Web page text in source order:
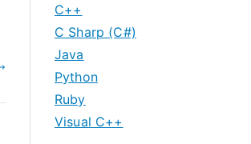
C++
C Sharp (C#)
Java
Python
Ruby
Visual C++